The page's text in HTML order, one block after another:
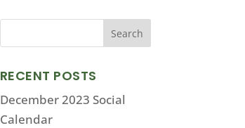
RECENT POSTS
December 2023 Social
Calendar